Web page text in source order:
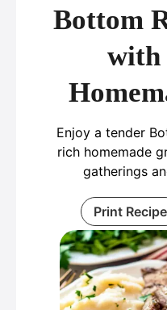
Bottom
with
Enjoy a tender
rich homemade
gatherings
Print Recipe